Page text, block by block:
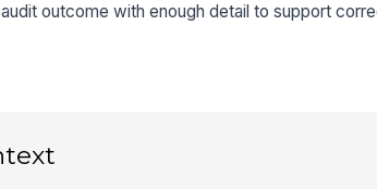
outcome with enough detail to support